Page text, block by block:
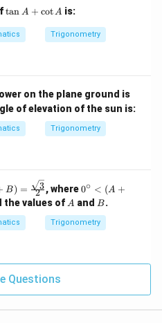
\t
a
n
A
tan A + cotA is:
Trigonometry
on the plane ground is
{3}
of elevation of the sun is:
Trigonometry
B) = 2
3, where0^
irc
<
(A
\l
^
0∘ < (A +
the values of A
A and B
B.
Trigonometry
Questions